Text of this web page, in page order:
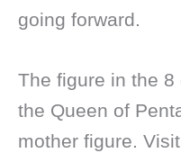
going forward.
The figure in the 8
the Queen of
mother figure.